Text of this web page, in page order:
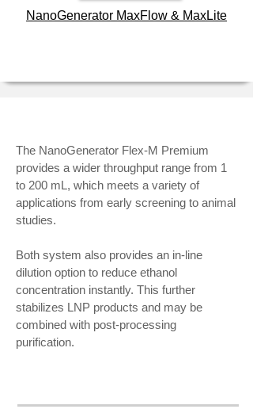
NanoGenerator MaxFlow & MaxLite
The NanoGenerator Flex-M Premium
provides a wider throughput range from 1
to 200 mL, which meets a variety of
applications from early screening to animal
studies.
Both system also provides an in-line
dilution option to reduce ethanol
concentration instantly. This further
stabilizes LNP products and may be
combined with post-processing
purification.